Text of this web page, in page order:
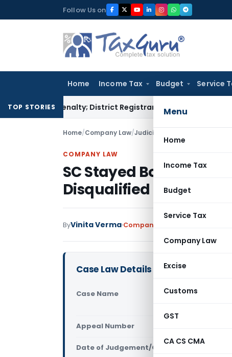
to
Follow Us on
Home Income Tax Budget Service
Menu
Home
Income Tax
Budget
Service Tax
Company Law
Excise
Customs
GST
CA CS CMA
TOP STORIES
Penalty; District Registrar to Determine Penalty
Home/Company Law/Judiciary SC Stayed
COMPANY LAW
SC Stayed Bombay
Disqualified Director
ByVinita Verma Company Law
Case Law Details
Case Name
Registrar
Appeal Number
Date of Judgement/Order